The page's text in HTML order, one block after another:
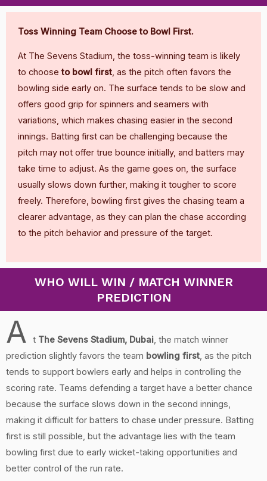
Toss Winning Team Choose to Bowl First.
At The Sevens Stadium, the toss-winning team is likely
to chooseto bowl first, as the pitch often favors the
bowling side early on. The surface tends to be slow and
offers good grip for spinners and seamers with
variations, which makes chasing easier in the second
innings. Batting first can be challenging because the
pitch may not offer true bounce initially, and batters may
take time to adjust. As the game goes on, the surface
usually slows down further, making it tougher to score
freely. Therefore, bowling first gives the chasing team a
clearer advantage, as they can plan the chase according
to the pitch behavior and pressure of the target.
WHO WILL WIN / MATCH WINNER
PREDICTION
A t The Sevens Stadium, Dubai, the match winner
prediction slightly favors the team bowling first, as the pitch
tends to support bowlers early and helps in controlling the
scoring rate. Teams defending a target have a better chance
because the surface slows down in the second innings,
making it difficult for batters to chase under pressure. Batting
first is still possible, but the advantage lies with the team
bowling first due to early wicket-taking opportunities and
better control of the run rate.